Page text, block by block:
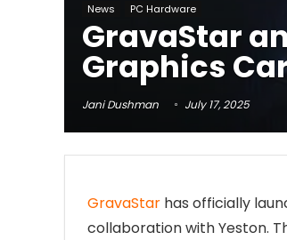
News PC Hardware
GravaStar
Graphics
Jani Dushman July 17, 2025
GravaStar has officially
collaboration with Yeston.